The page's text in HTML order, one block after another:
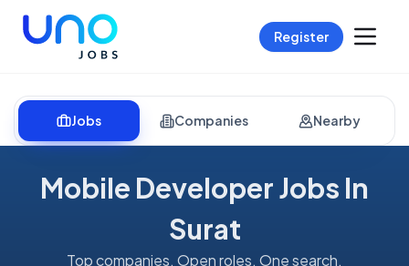
Register
Jobs Companies Nearby
Mobile Developer Jobs In
Surat
Top companies. Open roles. One search.